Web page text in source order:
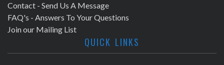
Contact - Send Us A Message
FAQ's - Answers To Your Questions
Join our Mailing List
QUICK LINKS